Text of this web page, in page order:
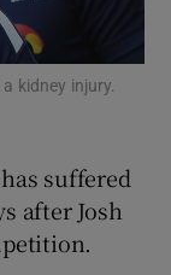
sections
kidney injury.
suffered
after Josh